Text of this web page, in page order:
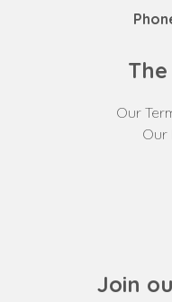
Our
Our
Join